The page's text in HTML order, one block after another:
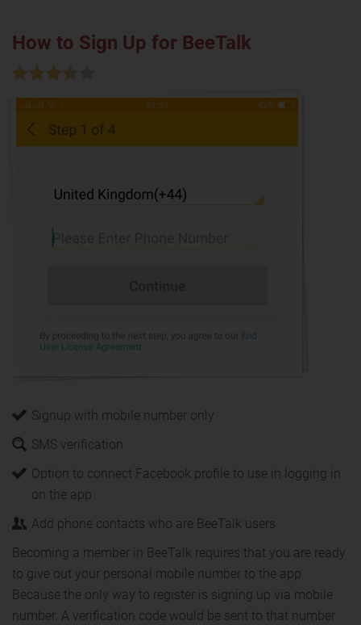
How to Sign Up for BeeTalk
Signup with mobile number only
SMS verification
Option to connect Facebook profile to use in logging in
on the app
Add phone contacts who are BeeTalk users
Becoming a member in BeeTalk requires that you are ready
to give out your personal mobile number to the app.
Because the only way to register is signing up via mobile
number. A verification code would be sent to that number